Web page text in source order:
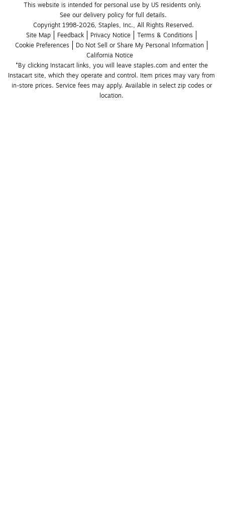
This website is intended for personal use by US residents only.
See our delivery policy for full details.
Copyright 1998-2026, Staples, Inc., All Rights Reserved.
Site Map
Feedback Privacy Notice
Terms & Conditions
Cookie Preferences
Do Not Sell or Share My Personal Information
California Notice
*By clicking Instacart links, you will leave staples.com and enter the
Instacart site, which they operate and control. Item prices may vary from
in-store prices. Service fees may apply. Available in select zip codes or
location.